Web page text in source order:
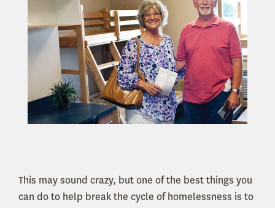
This may sound crazy, but one of the best things you
can do to help break the cycle of homelessness is to